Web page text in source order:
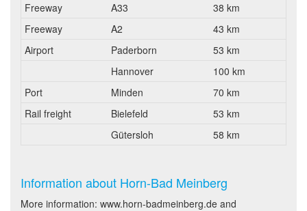
Freeway A33
38 km
Freeway
A2
43 km
Airport
Paderborn
53 km
Hannover
100 km
Port
Minden
70 km
Rail freight
Bielefeld
53 km
Gütersloh
58 km
Information about Horn-Bad Meinberg
More information: www.horn-badmeinberg.de and